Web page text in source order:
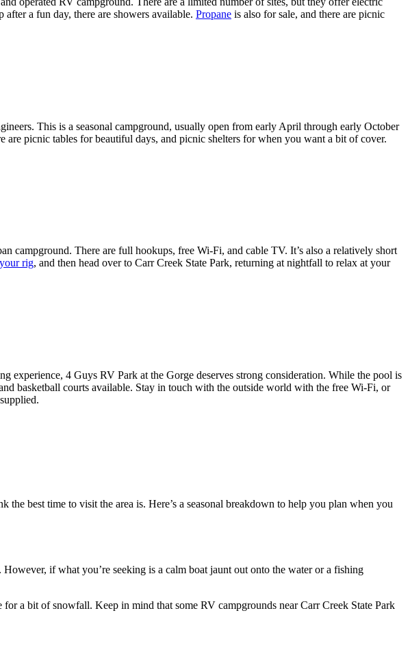
after a fun day, there are showers available. Propane is also for sale, and there are picnic
This is a seasonal campground, usually open from early April through early October
are picnic tables for beautiful days, and picnic shelters for when you want a bit of cover.
campground. There are full hookups, free Wi-Fi, and cable TV. It’s also a relatively short
rig, and then head over to Carr Creek State Park, returning at nightfall to relax at your
experience, 4 Guys RV Park at the Gorge deserves strong consideration. While the pool is
basketball courts available. Stay in touch with the outside world with the free Wi-Fi, or
best time to visit the area is. Here’s a seasonal breakdown to help you plan when you
if what you’re seeking is a calm boat jaunt out onto the water or a fishing
a bit of snowfall. Keep in mind that some RV campgrounds near Carr Creek State Park